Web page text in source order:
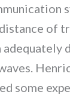
of
adequately
some